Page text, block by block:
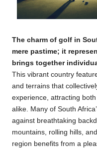
The charm of golf in
mere pastime; it
brings together
This vibrant country
and terrains that
experience, attracting
alike. Many of South
against breathtaking
mountains, rolling hills,
region benefits from a